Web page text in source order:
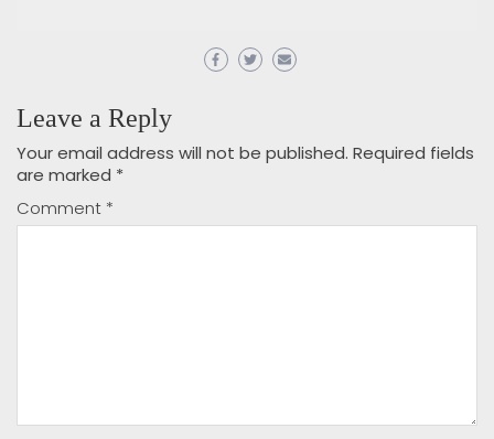
Leave a Reply
Your email address will not be published. Required fields
are marked *
Comment *